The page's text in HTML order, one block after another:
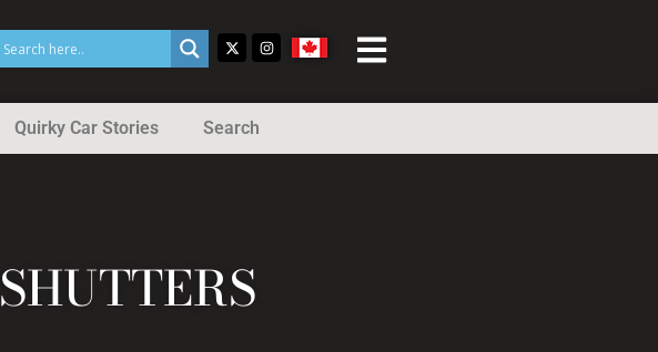
Quirky Car Stories Search